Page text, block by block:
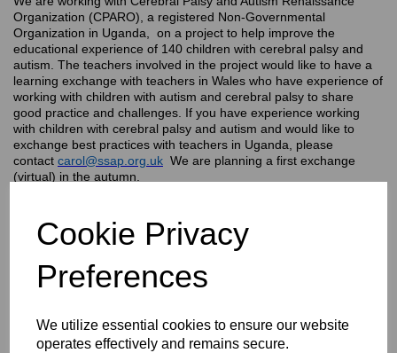
Cookie Privacy
Preferences
We utilize essential cookies to ensure our website
operates effectively and remains secure.
Organization (CPARO), a registered Non-Governmental
Organization in Uganda, on a project to help improve the
educational experience of 140 children with cerebral palsy and
autism. The teachers involved in the project would like to have a
learning exchange with teachers in Wales who have experience of
working with children with autism and cerebral palsy to share
good practice and challenges. If you have experience working
with children with cerebral palsy and autism and would like to
exchange best practices with teachers in Uganda, please
contact carol@ssap.org.uk We are planning a first exchange
(virtual) in the autumn.